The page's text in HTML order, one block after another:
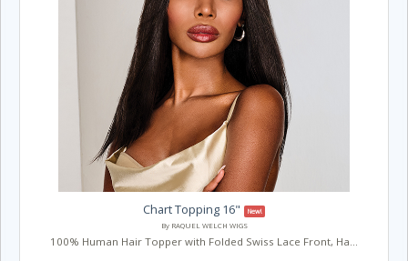
Chart Topping 16"
New!
By RAQUEL WELCH WIGS
100% Human Hair Topper with Folded Swiss Lace Front, Ha...